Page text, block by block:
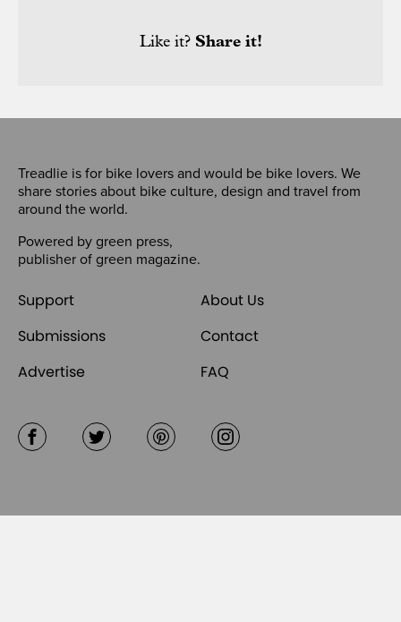
Like it? Share it!
Treadlie is for bike lovers and would be bike lovers. We
share stories about bike culture, design and travel from
around the world.
Powered by green press,
publisher of green magazine.
Support
About Us
Submissions
Contact
Advertise
FAQ
FacebookTwitter Pinterest Instagram